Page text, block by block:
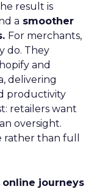
result is
a smoother
For merchants,
do. They
and
delivering
productivity
retailers want
oversight.
rather than full
online journeys